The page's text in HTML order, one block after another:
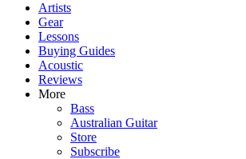
Artists
Gear
Lessons
Buying Guides
Acoustic
Reviews
More
Bass
Australian Guitar
Store
Subscribe